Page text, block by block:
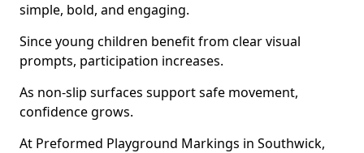
simple, bold, and engaging.
Since young children benefit from clear visual
prompts, participation increases.
As non-slip surfaces support safe movement,
confidence grows.
At Preformed Playground Markings in Southwick,